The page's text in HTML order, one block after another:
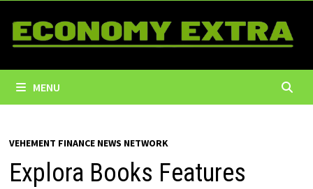
content
MENU
VEHEMENT FINANCE NEWS NETWORK
Explora Books Features